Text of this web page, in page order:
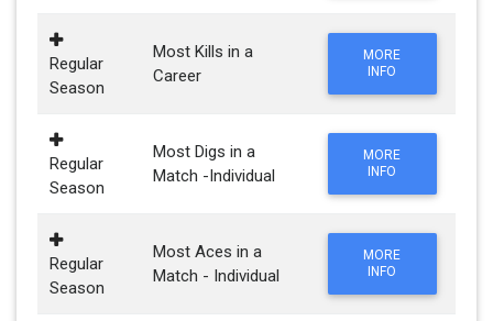
Regular
Season
Most Kills in a
Career
MORE
INFO
Regular
Season
Most Digs in a
Match -Individual
MORE
INFO
Regular
Season
Most Aces in a
Match - Individual
MORE
INFO